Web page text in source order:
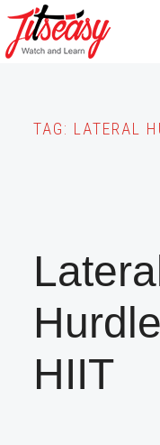
Skip
to
TAG: LATERAL
HIIT